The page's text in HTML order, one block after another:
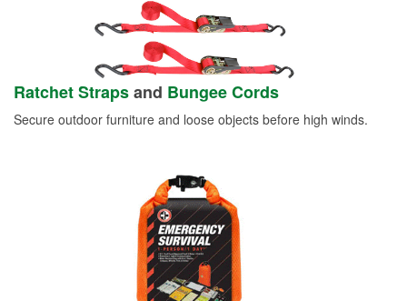
Ratchet Strapsand Bungee Cords
Secure outdoor furniture and loose objects before high winds.